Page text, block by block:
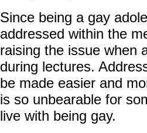
Since being a gay
addressed within the
raising the issue when
during lectures.
be made easier and
is so unbearable for
live with being gay.